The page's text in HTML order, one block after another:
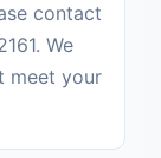
contact
We
meet your